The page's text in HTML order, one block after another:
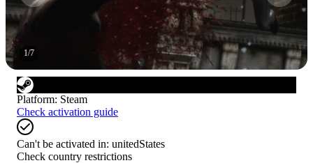
1/7
Platform: Steam
Check activation guide
Can't be activated in: unitedStates
Check country restrictions